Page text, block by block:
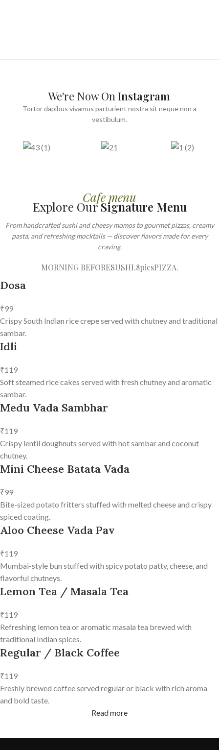
We're Now OnInstagram
Tortor dapibus vivamus parturient nostra sit neque non a
vestibulum.
Cafe menu
Explore OurSignature Menu
From handcrafted sushi and cheesy momos to gourmet pizzas, creamy
pasta, and refreshing mocktails — discover flavors made for every
craving.
MORNING BEFORESUSHI.8picsPIZZA.
Dosa
₹99
Crispy South Indian rice crepe served with chutney and traditional
sambar.
Idli
₹119
Soft steamed rice cakes served with fresh chutney and aromatic
sambar.
Medu Vada Sambhar
₹119
Crispy lentil doughnuts served with hot sambar and coconut
chutney.
Mini Cheese Batata Vada
₹99
Bite-sized potato fritters stuffed with melted cheese and crispy
spiced coating.
Aloo Cheese Vada Pav
₹119
Mumbai-style bun stuffed with spicy potato patty, cheese, and
flavorful chutneys.
Lemon Tea / Masala Tea
₹119
Refreshing lemon tea or aromatic masala tea brewed with
traditional Indian spices.
Regular / Black Coffee
₹119
Freshly brewed coffee served regular or black with rich aroma
and bold taste.
Read more